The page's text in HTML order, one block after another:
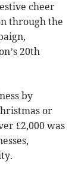
cheer
through the
20th
by
or
£2,000 was